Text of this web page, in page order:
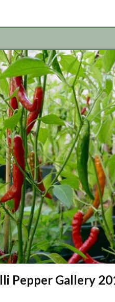
Pepper Gallery